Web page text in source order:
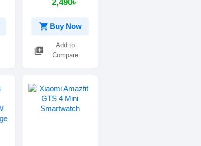
2,490৳
shopping_cart Buy Now
library_add
Add to
Compare